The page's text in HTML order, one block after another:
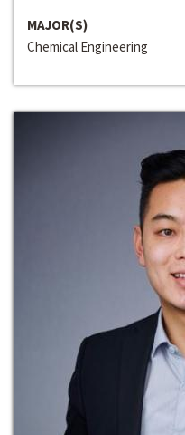
MAJOR(S)
Chemical Engineering